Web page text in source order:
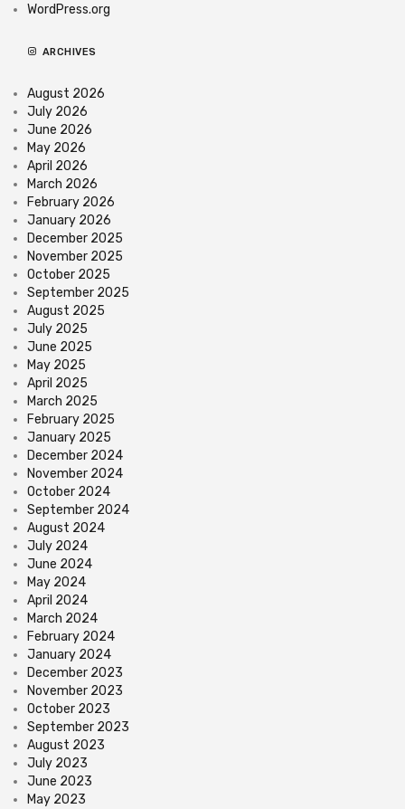
WordPress.org
ARCHIVES
August 2026
July 2026
June 2026
May 2026
April 2026
March 2026
February 2026
January 2026
December 2025
November 2025
October 2025
September 2025
August 2025
July 2025
June 2025
May 2025
April 2025
March 2025
February 2025
January 2025
December 2024
November 2024
October 2024
September 2024
August 2024
July 2024
June 2024
May 2024
April 2024
March 2024
February 2024
January 2024
December 2023
November 2023
October 2023
September 2023
August 2023
July 2023
June 2023
May 2023